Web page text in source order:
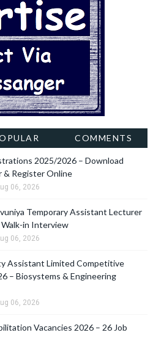
COMMENTS
2025/2026 – Download
& Register Online
06, 2026
Temporary Assistant Lecturer
Walk-in Interview
06, 2026
Assistant Limited Competitive
– Biosystems & Engineering
06, 2026
Vacancies 2026 – 26 Job